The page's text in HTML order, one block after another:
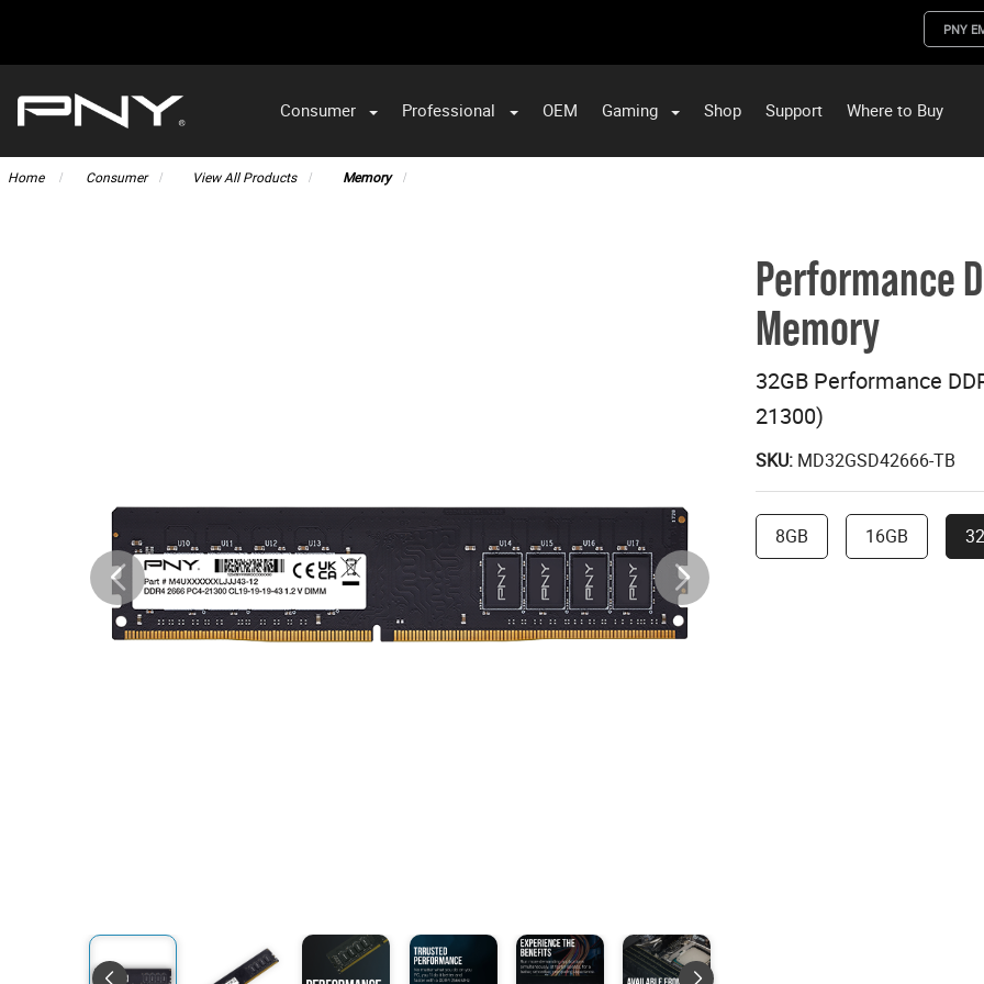
PNY
Consumer Professional OEM Gaming Shop Support Where to Buy
Home Consumer View All Products Memory
Performance
Memory
32GB Performance
21300)
SKU: MD32GSD42666-TB
8GB 16GB